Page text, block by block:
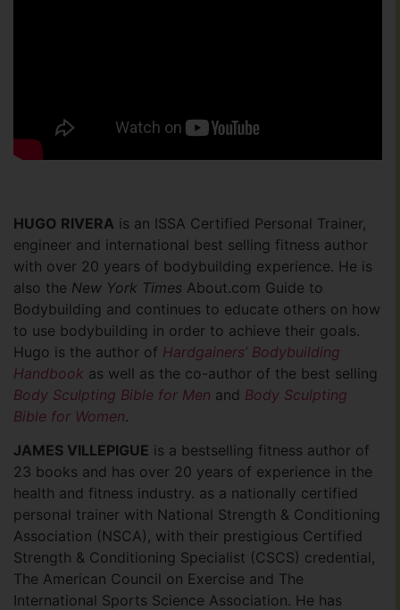
HUGO RIVERA is an ISSA Certified Personal Trainer,
engineer and international best selling fitness author
with over 20 years of bodybuilding experience. He is
also the New York Times About.com Guide to
Bodybuilding and continues to educate others on how
to use bodybuilding in order to achieve their goals.
Hugo is the author of Hardgainers’ Bodybuilding
Handbook as well as the co-author of the best selling
Body Sculpting Bible for Men and Body Sculpting
Bible for Women.
JAMES VILLEPIGUE is a bestselling fitness author of
23 books and has over 20 years of experience in the
health and fitness industry. as a nationally certified
personal trainer with National Strength & Conditioning
Association (NSCA), with their prestigious Certified
Strength & Conditioning Specialist (CSCS) credential,
The American Council on Exercise and The
International Sports Science Association. He has